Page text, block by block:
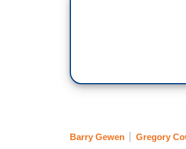
Barry Gewen Gregory